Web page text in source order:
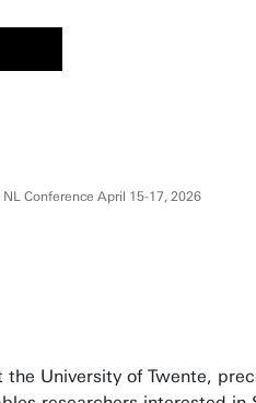
NL Conference April 15-17, 2026
University of Twente,